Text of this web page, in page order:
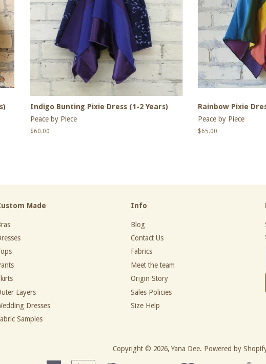
Indigo Bunting Pixie Dress (1-2 Years)
Peace by Piece
Regular
$60.00
Rainbow Pixie
Peace by Piece
Regular
$65.00
Made
Layers
Dresses
Samples
Info
Blog
Contact Us
Fabrics
Meet the team
Origin Story
Sales Policies
Size Help
Copyright © 2026, Yana Dee. Powered by